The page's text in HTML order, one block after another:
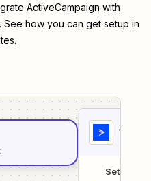
ActiveCampaign with
how you can get setup in
1
Setup